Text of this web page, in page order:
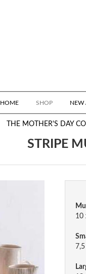
HOME SHOP NEW
THE MOTHER'S DAY
STRIPE
10